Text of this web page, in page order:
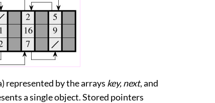
represented by the arrays key, next, and
a single object. Stored pointers